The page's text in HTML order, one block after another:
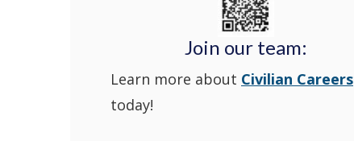
Join our team:
Learn more about Civilian Careers
today!